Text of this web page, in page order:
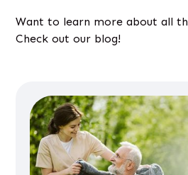
Want to learn more about all
Check out our blog!